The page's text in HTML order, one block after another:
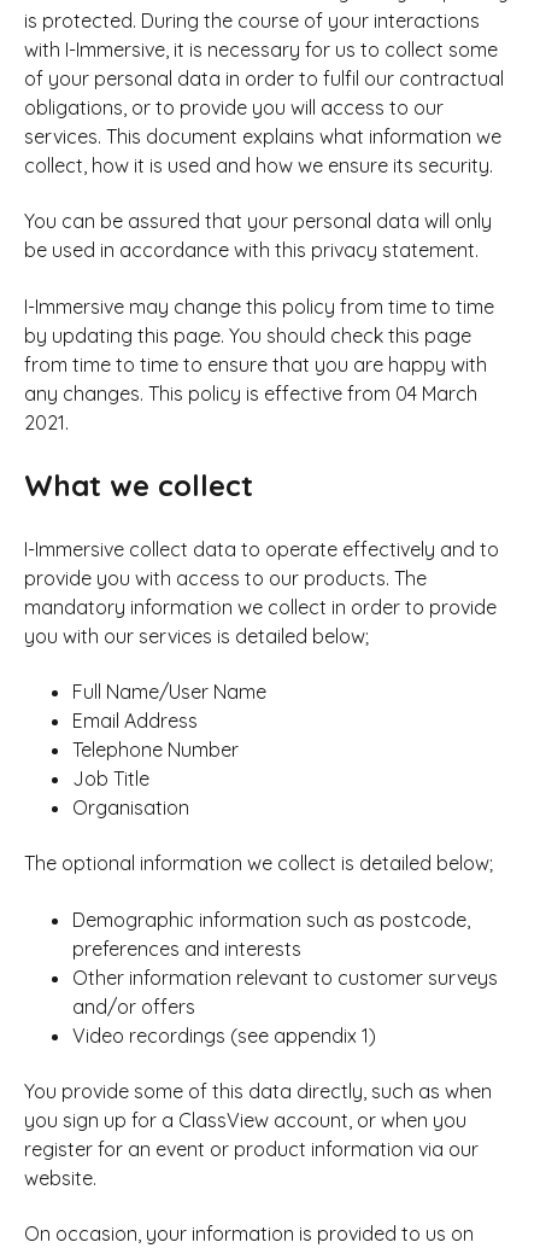
is protected. During the course of your interactions
with I-Immersive, it is necessary for us to collect some
of your personal data in order to fulfil our contractual
obligations, or to provide you will access to our
services. This document explains what information we
collect, how it is used and how we ensure its security.
You can be assured that your personal data will only
be used in accordance with this privacy statement.
I-Immersive may change this policy from time to time
by updating this page. You should check this page
from time to time to ensure that you are happy with
any changes. This policy is effective from 04 March
2021.
What we collect
I-Immersive collect data to operate effectively and to
provide you with access to our products. The
mandatory information we collect in order to provide
you with our services is detailed below;
Full Name/User Name
Email Address
Telephone Number
Job Title
Organisation
The optional information we collect is detailed below;
Demographic information such as postcode,
preferences and interests
Other information relevant to customer surveys
and/or offers
Video recordings (see appendix 1)
You provide some of this data directly, such as when
you sign up for a ClassView account, or when you
register for an event or product information via our
website.
On occasion, your information is provided to us on